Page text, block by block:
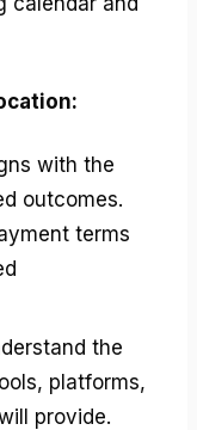
with the
outcomes.
terms
the
platforms,
provide.